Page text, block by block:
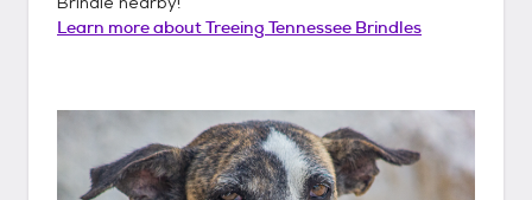
Learn more aboutTreeing Tennessee Brindles